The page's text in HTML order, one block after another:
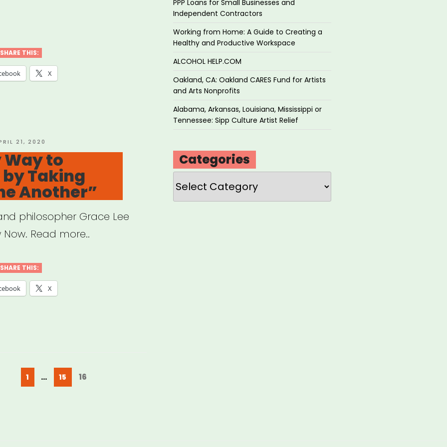
SHARE THIS:
X
21, 2020
Way to
Taking
Another”
philosopher Grace Lee
Read more..
SHARE THIS:
X
Posts
pagination
Page
1 … Page
15 Page
16
PPP Loans for Small Businesses and
Independent Contractors
Working from Home: A Guide to Creating a
Healthy and Productive Workspace
ALCOHOL HELP.COM
Oakland, CA: Oakland CARES Fund for Artists
and Arts Nonprofits
Alabama, Arkansas, Louisiana, Mississippi or
Tennessee: Sipp Culture Artist Relief
Categories